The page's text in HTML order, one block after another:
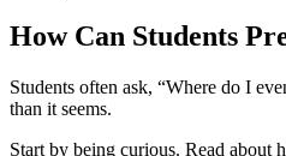
How Can Students
Students often ask, “Where do I
than it seems.
Start by being curious. Read about